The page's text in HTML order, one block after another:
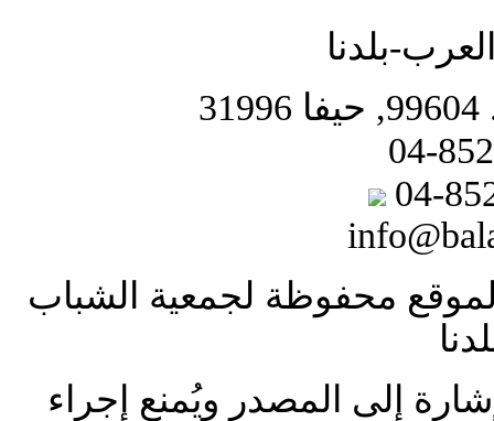
بلدنا
محفوظة لجمعية الشباب
إلى المصدر ويُمنع إجراء